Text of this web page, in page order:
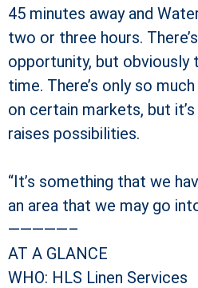
45 minutes away and
two or three hours.
opportunity, but obviously
time. There’s only so
on certain markets, but
raises possibilities.
“It’s something that we
an area that we may go
—————–
AT A GLANCE
WHO: HLS Linen Services